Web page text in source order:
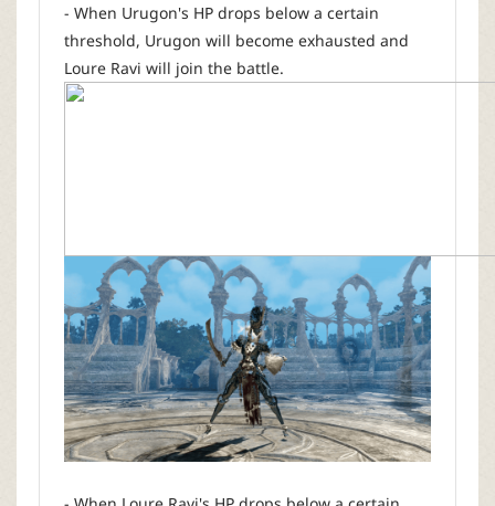
- When Urugon's HP drops below a certain
threshold, Urugon will become exhausted and
Loure Ravi will join the battle.